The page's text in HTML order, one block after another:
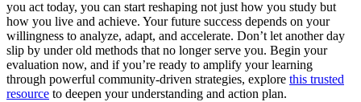
you act today, you can start reshaping not just how you study but
how you live and achieve. Your future success depends on your
willingness to analyze, adapt, and accelerate. Don’t let another day
slip by under old methods that no longer serve you. Begin your
evaluation now, and if you’re ready to amplify your learning
through powerful community-driven strategies, explore this trusted
resource to deepen your understanding and action plan.